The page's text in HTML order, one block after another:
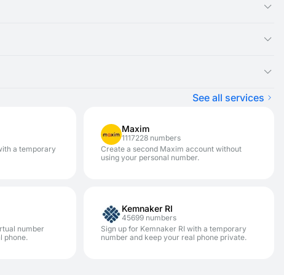
your privacy and security. This allows you to avoid
See all services
a temporary
Maxim
1117228 numbers
Create a second Maxim account without
using your personal number.
number
phone.
Kemnaker RI
45699 numbers
Sign up for Kemnaker RI with a temporary
number and keep your real phone private.